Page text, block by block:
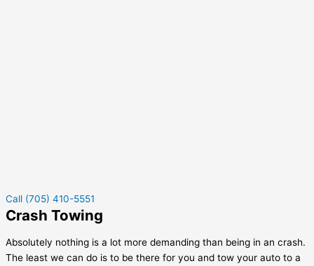
Call (705) 410-5551
Crash Towing
Absolutely nothing is a lot more demanding than being in an crash.
The least we can do is to be there for you and tow your auto to a